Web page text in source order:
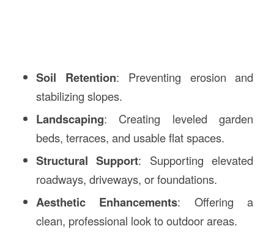
Soil Retention: Preventing erosion and
stabilizing slopes.
Landscaping: Creating leveled garden
beds, terraces, and usable flat spaces.
Structural Support: Supporting elevated
roadways, driveways, or foundations.
Aesthetic Enhancements: Offering a
clean, professional look to outdoor areas.